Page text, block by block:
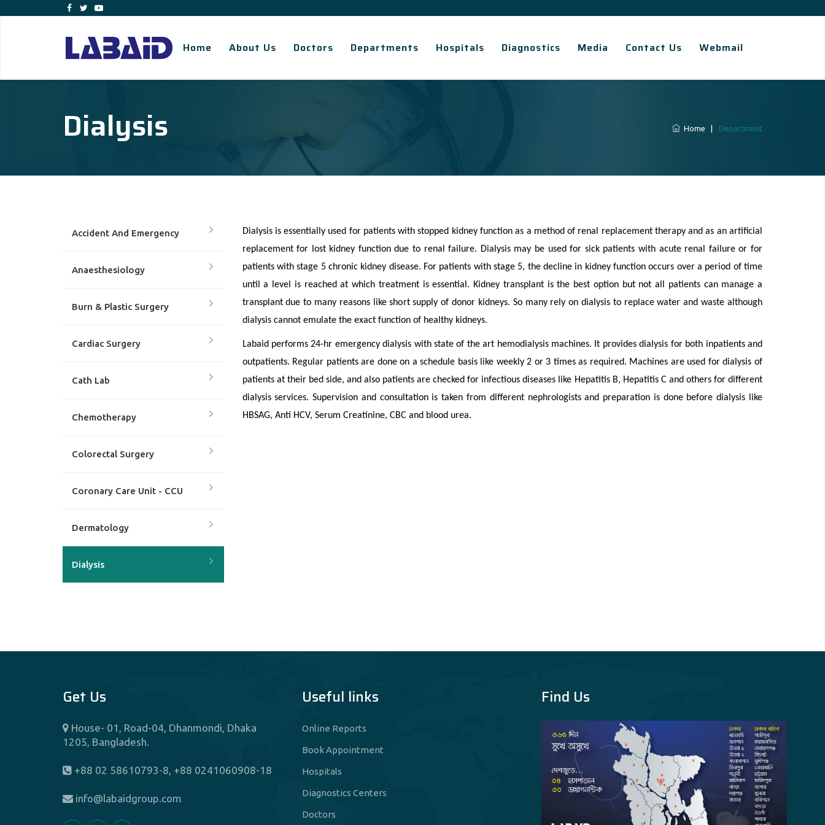
Home About Us Doctors Departments Hospitals Diagnostics Media Contact Us Webmail
Dialysis Home Department
Accident And Emergency
Anaesthesiology
Burn & Plastic Surgery
Cardiac Surgery
Cath Lab
Chemotherapy
Colorectal Surgery
Coronary Care Unit - CCU
Dermatology
Dialysis
Gastroenterology
Surgery
Dialysis is essentially used for patients with stopped kidney function as a method of renal replacement therapy and as an artificial
replacement for lost kidney function due to renal failure. Dialysis may be used for sick patients with acute renal failure or for
patients with stage 5 chronic kidney disease. For patients with stage 5, the decline in kidney function occurs over a period of time
until a level is reached at which treatment is essential. Kidney transplant is the best option but not all patients can manage a
transplant due to many reasons like short supply of donor kidneys. So many rely on dialysis to replace water and waste although
dialysis cannot emulate the exact function of healthy kidneys.
Labaid performs 24-hr emergency dialysis with state of the art hemodialysis machines. It provides dialysis for both inpatients and
outpatients. Regular patients are done on a schedule basis like weekly 2 or 3 times as required. Machines are used for dialysis of
patients at their bed side, and also patients are checked for infectious diseases like Hepatitis B, Hepatitis C and others for different
dialysis services. Supervision and consultation is taken from different nephrologists and preparation is done before dialysis like
HBSAG, Anti HCV, Serum Creatinine, CBC and blood urea.
Get Us
House- 01, Road-04, Dhanmondi, Dhaka
1205, Bangladesh.
+88 02 58610793-8, +88 0241060908-18
info@labaidgroup.com
Useful links
Online Reports
Book Appointment
Hospitals
Diagnostics Centers
Doctors
Find Us